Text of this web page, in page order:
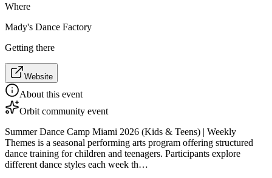
Where
Mady's Dance Factory
Getting there
Website
About this event
Orbit community event
Summer Dance Camp Miami 2026 (Kids & Teens) | Weekly
Themes is a seasonal performing arts program offering structured
dance training for children and teenagers. Participants explore
different dance styles each week th…